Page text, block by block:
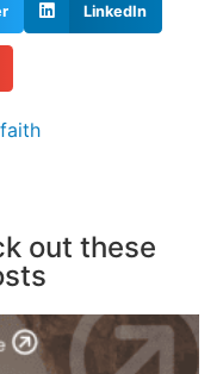
LinkedIn
out these